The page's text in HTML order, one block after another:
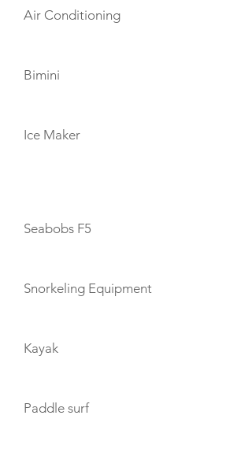
Air Conditioning
Bimini
Ice Maker
Seabobs F5
Snorkeling Equipment
Kayak
Paddle surf